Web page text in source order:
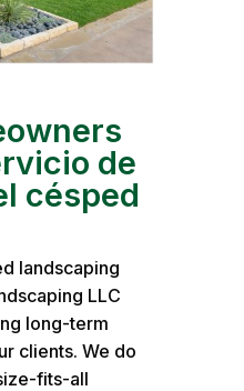
de
césped
landscaping
LLC
long-term
clients. We do
fits-all